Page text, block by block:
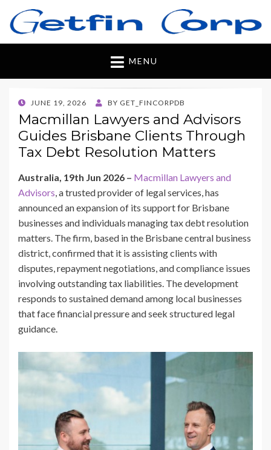
Getfincorp
All you need
MENU
POSTED
ON
JUNE 19, 2026 BY GET_FINCORPDB
Macmillan Lawyers and Advisors
Guides Brisbane Clients Through
Tax Debt Resolution Matters
Australia, 19th Jun 2026 – Macmillan Lawyers and
Advisors , a trusted provider of legal services, has
announced an expansion of its support for Brisbane
businesses and individuals managing tax debt resolution
matters. The firm, based in the Brisbane central business
district, confirmed that it is assisting clients with
disputes, repayment negotiations, and compliance issues
involving outstanding tax liabilities. The development
responds to sustained demand among local businesses
that face financial pressure and seek structured legal
guidance.